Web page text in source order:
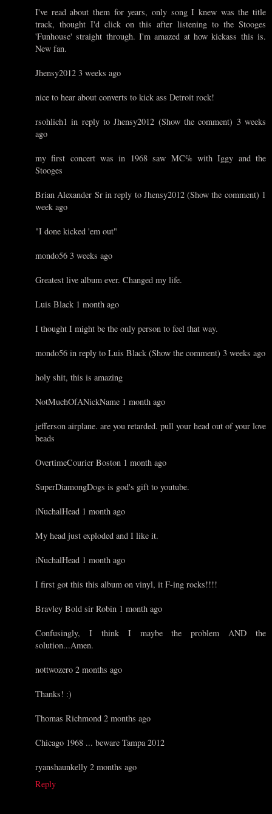
I've read about them for years, only song I knew was the title
track, thought I'd click on this after listening to the Stooges
'Funhouse' straight through. I'm amazed at how kickass this is.
New fan.
Jhensy2012 3 weeks ago
nice to hear about converts to kick ass Detroit rock!
rsohlich1 in reply to Jhensy2012 (Show the comment) 3 weeks
ago
my first concert was in 1968 saw MC% with Iggy and the
Stooges
Brian Alexander Sr in reply to Jhensy2012 (Show the comment) 1
week ago
"I done kicked 'em out"
mondo56 3 weeks ago
Greatest live album ever. Changed my life.
Luis Black 1 month ago
I thought I might be the only person to feel that way.
mondo56 in reply to Luis Black (Show the comment) 3 weeks ago
holy shit, this is amazing
NotMuchOfANickName 1 month ago
jefferson airplane. are you retarded. pull your head out of your love
beads
OvertimeCourier Boston 1 month ago
SuperDiamongDogs is god's gift to youtube.
iNuchalHead 1 month ago
My head just exploded and I like it.
iNuchalHead 1 month ago
I first got this this album on vinyl, it F-ing rocks!!!!
Bravley Bold sir Robin 1 month ago
Confusingly, I think I maybe the problem AND the
solution...Amen.
nottwozero 2 months ago
Thanks! :)
Thomas Richmond 2 months ago
Chicago 1968 ... beware Tampa 2012
ryanshaunkelly 2 months ago
Reply